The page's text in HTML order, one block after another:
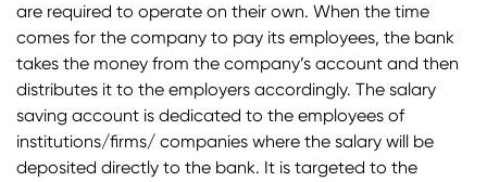
are required to operate on their own. When the time
comes for the company to pay its employees, the bank
takes the money from the company’s account and then
distributes it to the employers accordingly. The salary
saving account is dedicated to the employees of
institutions/firms/ companies where the salary will be
deposited directly to the bank. It is targeted to the